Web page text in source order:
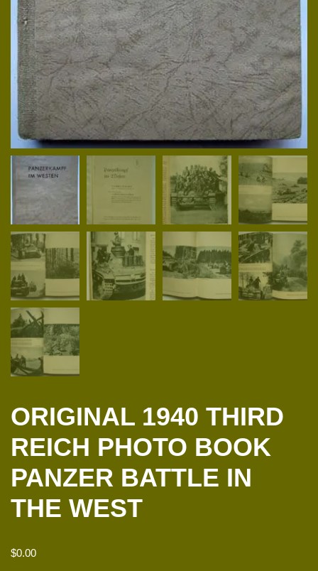
ORIGINAL 1940 THIRD
REICH PHOTO BOOK
PANZER BATTLE IN
THE WEST
$0.00